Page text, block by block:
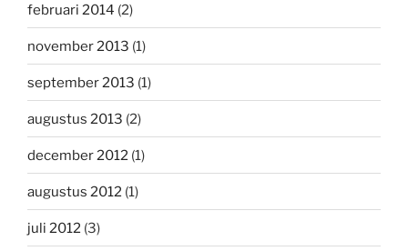
februari 2014 (2)
november 2013 (1)
september 2013 (1)
augustus 2013 (2)
december 2012 (1)
augustus 2012 (1)
juli 2012 (3)